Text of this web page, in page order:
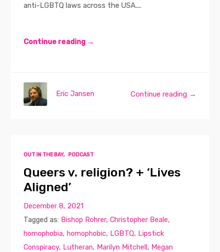
anti-LGBTQ laws across the USA....
Continue reading →
Continue reading →
Eric Jansen
OUT IN THE BAY, PODCAST
Queers v. religion? + ‘Lives
Aligned’
December 8, 2021
Tagged as: Bishop Rohrer,Christopher Beale,
homophobia,homophobic, LGBTQ, Lipstick
Conspiracy, Lutheran, Marilyn Mitchell, Megan